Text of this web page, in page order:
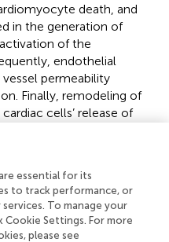
death, and
in the generation of
of the
endothelial
permeability
Finally, remodeling of
cells’ release of
associated molecular
danger signals bind to
leukocytes ().
either by
show a profound vascular
essential for its
to track performance, or
To manage your
Cookie Settings. For more
please see